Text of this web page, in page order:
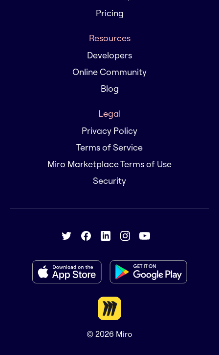
Pricing
Resources
Developers
Online Community
Blog
Legal
Privacy Policy
Terms of Service
Miro Marketplace Terms of Use
Security
© 2026 Miro